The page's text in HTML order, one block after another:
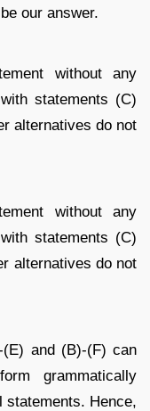
our answer.
without any
statements (C)
alternatives do not
without any
statements (C)
alternatives do not
and (B)-(F) can
grammatically
statements. Hence,